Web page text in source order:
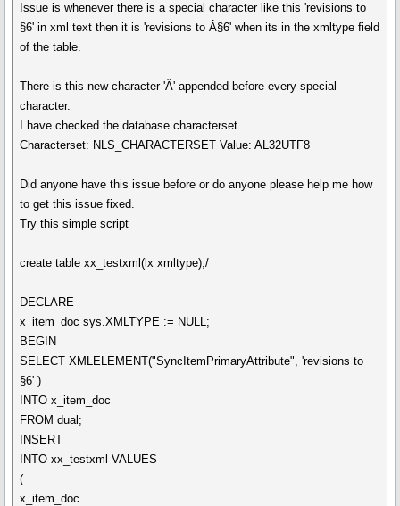
Issue is whenever there is a special character like this 'revisions to
§6' in xml text then it is 'revisions to Â§6' when its in the xmltype field
of the table.
There is this new character 'Â' appended before every special
character.
I have checked the database characterset
Characterset: NLS_CHARACTERSET Value: AL32UTF8
Did anyone have this issue before or do anyone please help me how
to get this issue fixed.
Try this simple script
create table xx_testxml(lx xmltype);/
DECLARE
x_item_doc sys.XMLTYPE := NULL;
BEGIN
SELECT XMLELEMENT("SyncItemPrimaryAttribute", 'revisions to
§6' )
INTO x_item_doc
FROM dual;
INSERT
INTO xx_testxml VALUES
(
x_item_doc